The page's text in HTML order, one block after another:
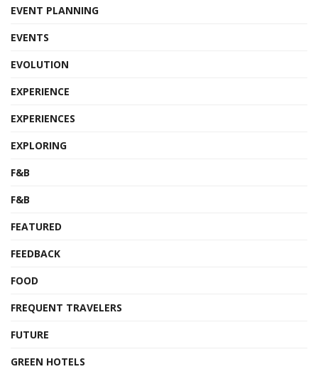
EVENT PLANNING
EVENTS
EVOLUTION
EXPERIENCE
EXPERIENCES
EXPLORING
F&B
F&B
FEATURED
FEEDBACK
FOOD
FREQUENT TRAVELERS
FUTURE
GREEN HOTELS